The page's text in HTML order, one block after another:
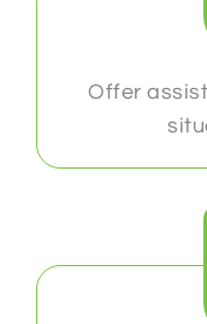
Offer